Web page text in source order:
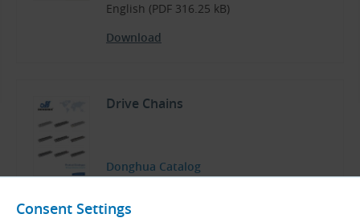
Consent Settings
English (PDF 316.25 kB)
Download
Drive Chains
Donghua Catalog
Download